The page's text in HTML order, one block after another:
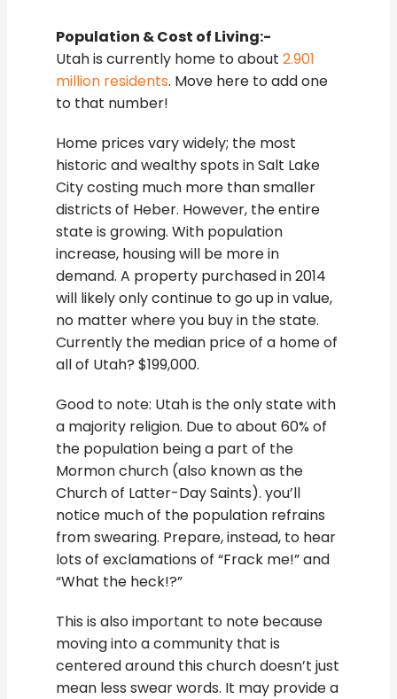
Population & Cost of Living:-
Utah is currently home to about2.901
million residents. Move here to add one
to that number!
Home prices vary widely; the most
historic and wealthy spots in Salt Lake
City costing much more than smaller
districts of Heber. However, the entire
state is growing. With population
increase, housing will be more in
demand. A property purchased in 2014
will likely only continue to go up in value,
no matter where you buy in the state.
Currently the median price of a home of
all of Utah? $199,000.
Good to note: Utah is the only state with
a majority religion. Due to about 60% of
the population being a part of the
Mormon church (also known as the
Church of Latter-Day Saints). you’ll
notice much of the population refrains
from swearing. Prepare, instead, to hear
lots of exclamations of “Frack me!” and
“What the heck!?”
This is also important to note because
moving into a community that is
centered around this church doesn’t just
mean less swear words. It may provide a